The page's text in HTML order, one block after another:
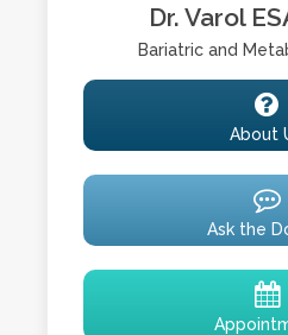
Dr. Varol
Bariatric and
About
Ask the